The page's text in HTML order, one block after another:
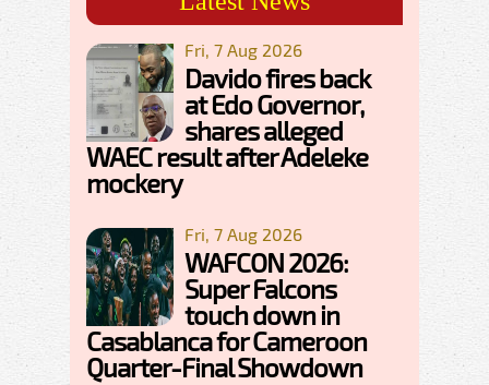
Fri, 7 Aug 2026
Davido fires back
at Edo Governor,
shares alleged
WAEC result after Adeleke
mockery
Fri, 7 Aug 2026
WAFCON 2026:
Super Falcons
touch down in
Casablanca for Cameroon
Quarter-Final Showdown